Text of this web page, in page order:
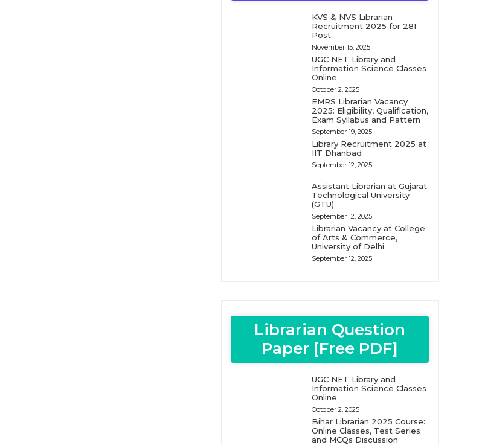
KVS & NVS Librarian
Recruitment 2025 for 281
Post
November 15, 2025
UGC NET Library and
Information Science Classes
Online
October 2, 2025
EMRS Librarian Vacancy
2025: Eligibility, Qualification,
Exam Syllabus and Pattern
September 19, 2025
Library Recruitment 2025 at
IIT Dhanbad
September 12, 2025
Assistant Librarian at Gujarat
Technological University
(GTU)
September 12, 2025
Librarian Vacancy at College
of Arts & Commerce,
University of Delhi
September 12, 2025
Librarian Question
Paper [Free PDF]
UGC NET Library and
Information Science Classes
Online
October 2, 2025
Bihar Librarian 2025 Course:
Online Classes, Test Series
and MCQs Discussion